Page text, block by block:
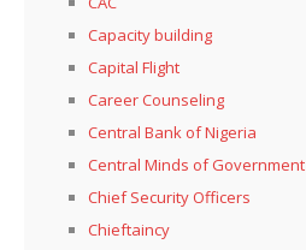
Capacity building
Capital Flight
Career Counseling
Central Bank of Nigeria
Central Minds of Government
Chief Security Officers
Chieftaincy